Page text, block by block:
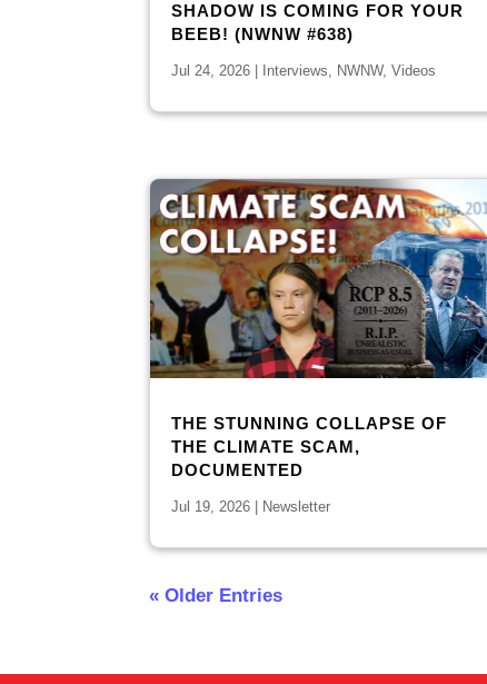
SHADOW IS COMING FOR YOUR
BEEB! (NWNW #638)
Jul 24, 2026 Interviews, NWNW,Videos
THE STUNNING COLLAPSE OF
THE CLIMATE SCAM,
DOCUMENTED
Jul 19, 2026 Newsletter
« Older Entries